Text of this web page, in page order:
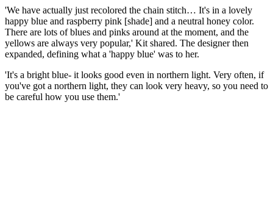
'We have actually just recolored the chain stitch… It's in a lovely
happy blue and raspberry pink [shade] and a neutral honey color.
There are lots of blues and pinks around at the moment, and the
yellows are always very popular,' Kit shared. The designer then
expanded, defining what a 'happy blue' was to her.
'It's a bright blue- it looks good even in northern light. Very often, if
you've got a northern light, they can look very heavy, so you need to
be careful how you use them.'